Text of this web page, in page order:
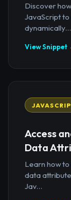
Discover
JavaScript
dynamically...
View Snippet
Access
Data
Learn how
data
Jav...